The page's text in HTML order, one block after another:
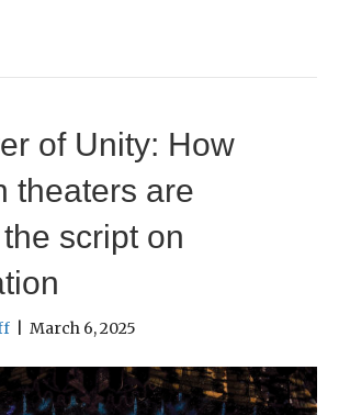
of Unity: How
theaters are
script on
March 6, 2025